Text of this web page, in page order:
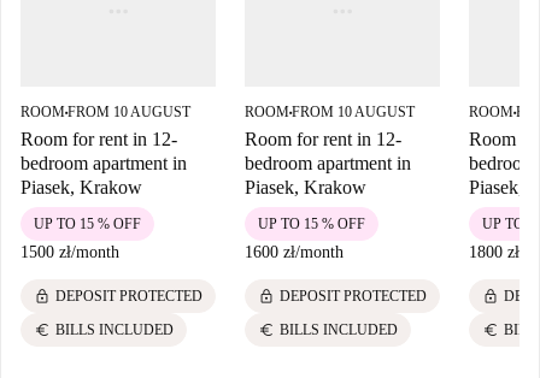
ROOM■FROM 10 AUGUST
Room for rent in 12-
bedroom apartment in
Piasek, Krakow
1500 zł/month
UP TO 15 % OFF
lock DEPOSIT PROTECTED
euro BILLS INCLUDED
ROOM■FROM 10 AUGUST
Room for rent in 12-
bedroom apartment in
Piasek, Krakow
1600 zł/month
UP TO 15 % OFF
lock DEPOSIT PROTECTED
euro BILLS INCLUDED
ROOM■
Room
Piasek,
1800 zł
UP TO
lock
euro